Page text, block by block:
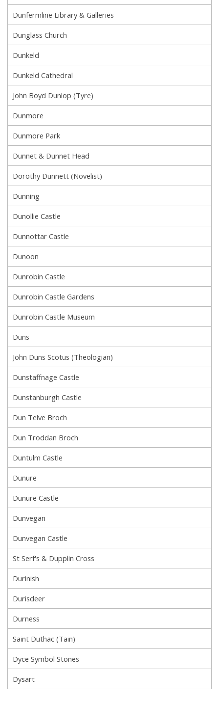
Dunfermline Library & Galleries
Dunglass Church
Dunkeld
Dunkeld Cathedral
John Boyd Dunlop (Tyre)
Dunmore
Dunmore Park
Dunnet & Dunnet Head
Dorothy Dunnett (Novelist)
Dunning
Dunollie Castle
Dunnottar Castle
Dunoon
Dunrobin Castle
Dunrobin Castle Gardens
Dunrobin Castle Museum
Duns
John Duns Scotus (Theologian)
Dunstaffnage Castle
Dunstanburgh Castle
Dun Telve Broch
Dun Troddan Broch
Duntulm Castle
Dunure
Dunure Castle
Dunvegan
Dunvegan Castle
St Serf's & Dupplin Cross
Durinish
Durisdeer
Durness
Saint Duthac (Tain)
Dyce Symbol Stones
Dysart